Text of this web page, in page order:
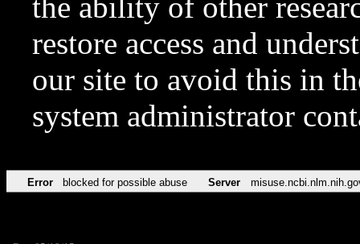
the ability of other
restore access and
our site to avoid this in
system administrator
Error blocked for possible abuse Server